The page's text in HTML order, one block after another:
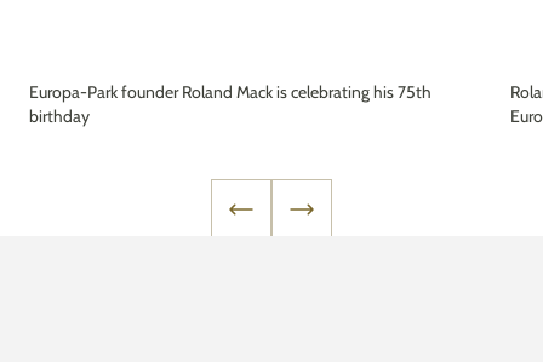
Europa-Park founder Roland Mack is celebrating his 75th
birthday